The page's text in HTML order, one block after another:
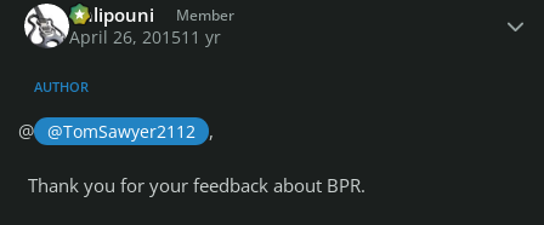
Chlipouni Member
April 26, 201511 yr
AUTHOR
@ @TomSawyer2112 ,
Thank you for your feedback about BPR.